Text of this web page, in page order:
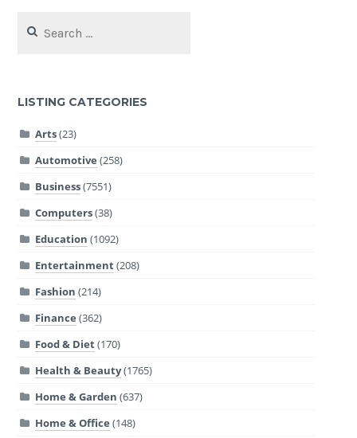
for:
LISTING CATEGORIES
Arts(23)
Automotive (258)
Business(7551)
Computers(38)
Education (1092)
Entertainment(208)
Fashion (214)
Finance (362)
Food & Diet(170)
Health & Beauty(1765)
Home & Garden (637)
Home & Office (148)